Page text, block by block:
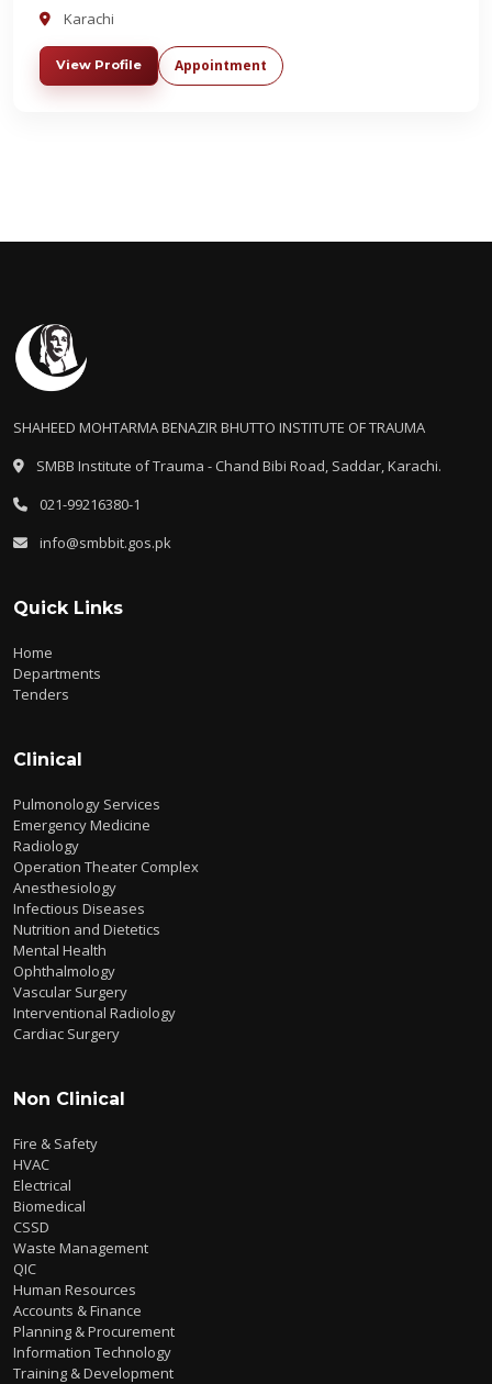
Karachi
View Profile Appointment
SHAHEED MOHTARMA BENAZIR BHUTTO INSTITUTE OF TRAUMA
SMBB Institute of Trauma - Chand Bibi Road, Saddar, Karachi.
021-99216380-1
info@smbbit.gos.pk
Quick Links
Home
Departments
Tenders
Clinical
Pulmonology Services
Emergency Medicine
Radiology
Operation Theater Complex
Anesthesiology
Infectious Diseases
Nutrition and Dietetics
Mental Health
Ophthalmology
Vascular Surgery
Interventional Radiology
Cardiac Surgery
Non Clinical
Fire & Safety
HVAC
Electrical
Biomedical
CSSD
Waste Management
QIC
Human Resources
Accounts & Finance
Planning & Procurement
Information Technology
Training & Development